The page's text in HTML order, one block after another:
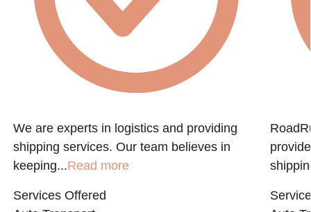
We are experts in logistics and providing
shipping services. Our team believes in
keeping...Read more
Services Offered